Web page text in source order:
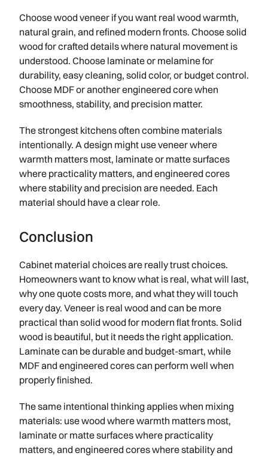
Choose wood veneer if you want real wood warmth,
natural grain, and refined modern fronts. Choose solid
wood for crafted details where natural movement is
understood. Choose laminate or melamine for
durability, easy cleaning, solid color, or budget control.
Choose MDF or another engineered core when
smoothness, stability, and precision matter.
The strongest kitchens often combine materials
intentionally. A design might use veneer where
warmth matters most, laminate or matte surfaces
where practicality matters, and engineered cores
where stability and precision are needed. Each
material should have a clear role.
Conclusion
Cabinet material choices are really trust choices.
Homeowners want to know what is real, what will last,
why one quote costs more, and what they will touch
every day. Veneer is real wood and can be more
practical than solid wood for modern flat fronts. Solid
wood is beautiful, but it needs the right application.
Laminate can be durable and budget-smart, while
MDF and engineered cores can perform well when
properly finished.
The same intentional thinking applies when mixing
materials: use wood where warmth matters most,
laminate or matte surfaces where practicality
matters, and engineered cores where stability and